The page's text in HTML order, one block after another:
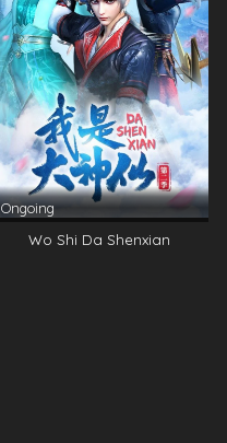
Ongoing
Wo Shi Da Shenxian